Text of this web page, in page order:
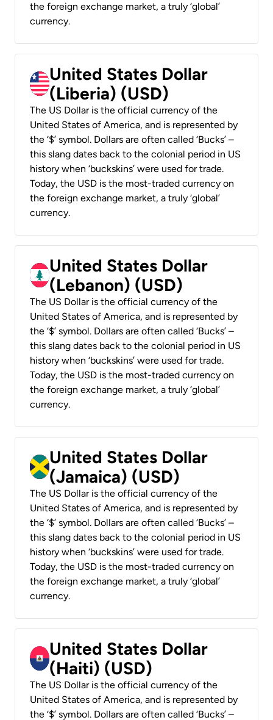
the foreign exchange market, a truly ‘global’
currency.
United States Dollar
(Liberia) (USD)
The US Dollar is the official currency of the
United States of America, and is represented by
the ‘$’ symbol. Dollars are often called ‘Bucks’ –
this slang dates back to the colonial period in US
history when ‘buckskins’ were used for trade.
Today, the USD is the most-traded currency on
the foreign exchange market, a truly ‘global’
currency.
United States Dollar
(Lebanon) (USD)
The US Dollar is the official currency of the
United States of America, and is represented by
the ‘$’ symbol. Dollars are often called ‘Bucks’ –
this slang dates back to the colonial period in US
history when ‘buckskins’ were used for trade.
Today, the USD is the most-traded currency on
the foreign exchange market, a truly ‘global’
currency.
United States Dollar
(Jamaica) (USD)
The US Dollar is the official currency of the
United States of America, and is represented by
the ‘$’ symbol. Dollars are often called ‘Bucks’ –
this slang dates back to the colonial period in US
history when ‘buckskins’ were used for trade.
Today, the USD is the most-traded currency on
the foreign exchange market, a truly ‘global’
currency.
United States Dollar
(Haiti) (USD)
The US Dollar is the official currency of the
United States of America, and is represented by
the ‘$’ symbol. Dollars are often called ‘Bucks’ –